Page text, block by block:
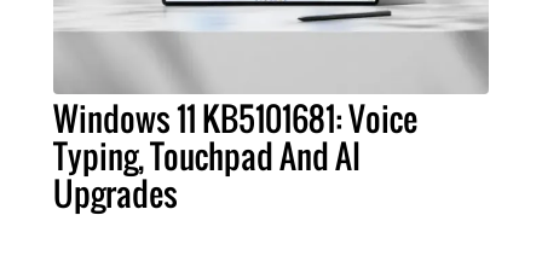
Windows 11 KB5101681: Voice
Typing, Touchpad And AI
Upgrades